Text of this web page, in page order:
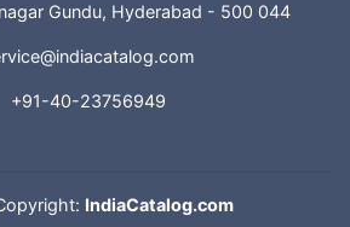
Gundu, Hyderabad - 500 044
+91-40-23756949
IndiaCatalog.com